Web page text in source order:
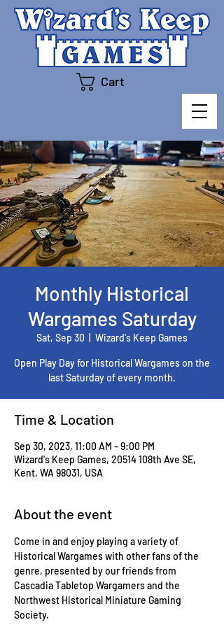
Cart
Monthly Historical
Wargames Saturday
Sat, Sep 30 Wizard's Keep Games
Open Play Day for Historical Wargames on the
last Saturday of every month.
Time & Location
Sep 30, 2023, 11:00 AM – 9:00 PM
Wizard's Keep Games, 20514 108th Ave SE,
Kent, WA 98031, USA
About the event
Come in and enjoy playing a variety of
Historical Wargames with other fans of the
genre, presented by our friends from
Cascadia Tabletop Wargamers and the
Northwest Historical Miniature Gaming
Society.